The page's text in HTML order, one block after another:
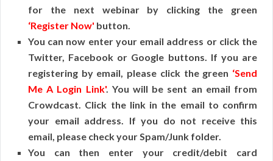
for the next webinar by clicking the green
‘Register Now' button.
You can now enter your email address or click the
Twitter, Facebook or Google buttons. If you are
registering by email, please click the green ‘Send
Me A Login Link'. You will be sent an email from
Crowdcast. Click the link in the email to confirm
your email address. If you do not receive this
email, please check your Spam/Junk folder.
You can then enter your credit/debit card